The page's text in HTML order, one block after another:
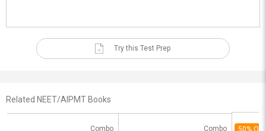
Try this Test Prep
Related NEET/AIPMT Books
Combo Combo